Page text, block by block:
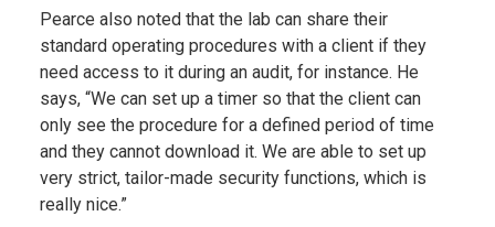
Pearce also noted that the lab can share their
standard operating procedures with a client if they
need access to it during an audit, for instance. He
says, “We can set up a timer so that the client can
only see the procedure for a defined period of time
and they cannot download it. We are able to set up
very strict, tailor-made security functions, which is
really nice.”